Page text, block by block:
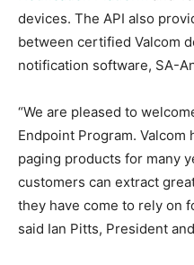
devices. The API also
between certified Valcom
notification software, SA-
“We are pleased to
Endpoint Program.
paging products for many
customers can extract
they have come to rely on
said Ian Pitts, President